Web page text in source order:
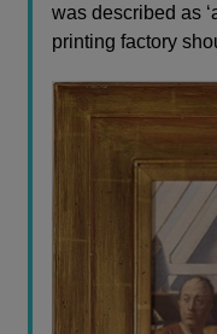
was described as
printing factory